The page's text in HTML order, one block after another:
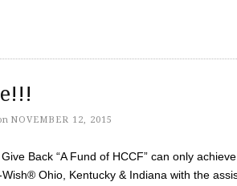
NOVEMBER 12, 2015
Back “A Fund of HCCF” can only
Ohio, Kentucky & Indiana with the